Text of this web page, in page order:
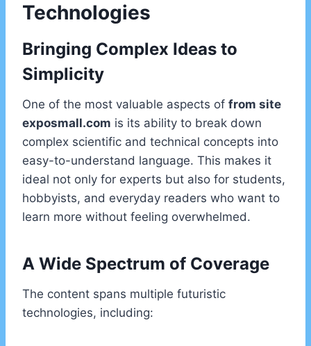
Technologies
Bringing Complex Ideas to
Simplicity
One of the most valuable aspects of from site
exposmall.com is its ability to break down
complex scientific and technical concepts into
easy-to-understand language. This makes it
ideal not only for experts but also for students,
hobbyists, and everyday readers who want to
learn more without feeling overwhelmed.
A Wide Spectrum of Coverage
The content spans multiple futuristic
technologies, including: